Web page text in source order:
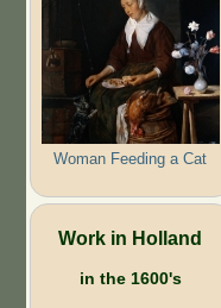
Woman Feeding a Cat
Work in Holland
in the 1600's